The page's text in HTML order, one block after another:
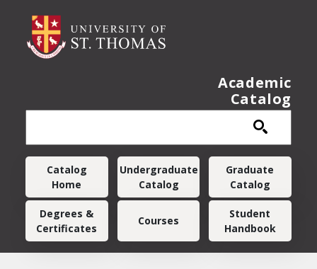
Academic
Catalog
Main navigation
Catalog
Home
Undergraduate
Catalog
Graduate
Catalog
Degrees &
Certificates
Courses
Student
Handbook